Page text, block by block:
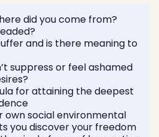
did you come from?
and is there meaning to
suppress or feel ashamed
for attaining the deepest
own social environmental
you discover your freedom